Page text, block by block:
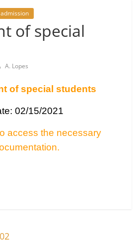
of special
A. Lopes
of special students
02/15/2021
access the necessary